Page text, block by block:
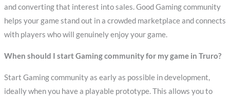
and converting that interest into sales. Good Gaming community
helps your game stand out in a crowded marketplace and connects
with players who will genuinely enjoy your game.
When should I start Gaming community for my game in Truro?
Start Gaming community as early as possible in development,
ideally when you have a playable prototype. This allows you to